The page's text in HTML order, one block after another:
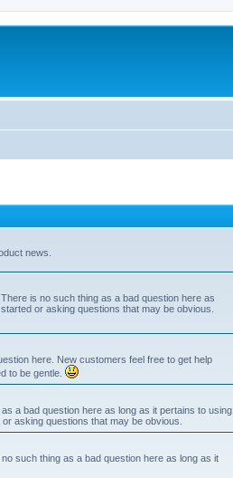
news.
is no such thing as a bad question here as
or asking questions that may be obvious.
here. New customers feel free to get help
to be gentle.
a bad question here as long as it pertains to using
asking questions that may be obvious.
such thing as a bad question here as long as it